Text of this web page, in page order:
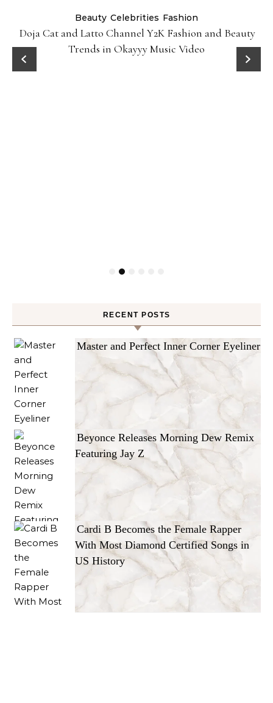
Beauty Celebrities Fashion
Doja Cat and Latto Channel Y2K Fashion and Beauty
Trends in Okayyy Music Video
RECENT POSTS
Master and Perfect Inner Corner Eyeliner
Beyonce Releases Morning Dew Remix
Featuring Jay Z
Cardi B Becomes the Female Rapper
With Most Diamond Certified Songs in
US History